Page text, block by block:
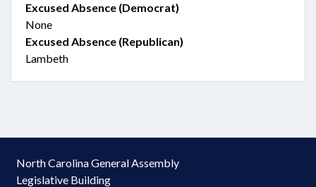
Excused Absence (Democrat)
None
Excused Absence (Republican)
Lambeth
North Carolina General Assembly
Legislative Building